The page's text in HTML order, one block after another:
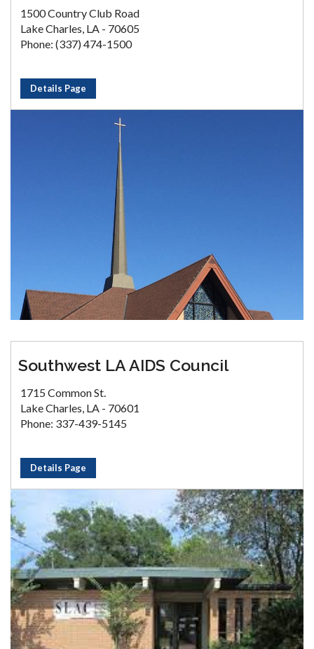
1500 Country Club Road
Lake Charles, LA - 70605
Phone: (337) 474-1500
Details Page
Southwest LA AIDS Council
1715 Common St.
Lake Charles, LA - 70601
Phone: 337-439-5145
Details Page